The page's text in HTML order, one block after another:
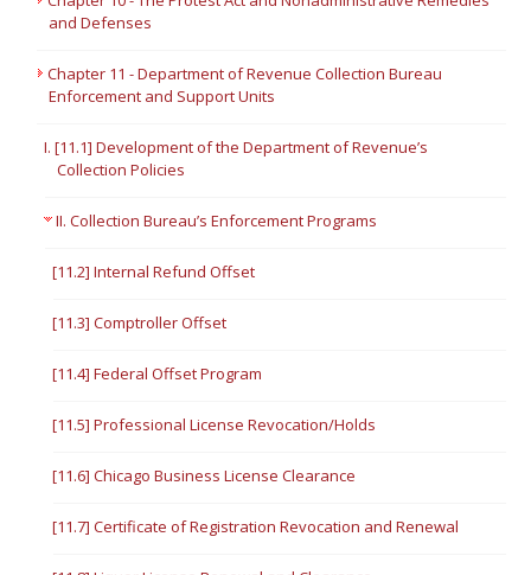
and Defenses
Chapter 11 - Department of Revenue Collection Bureau
Enforcement and Support Units
I. [11.1] Development of the Department of Revenue’s
Collection Policies
II. Collection Bureau’s Enforcement Programs
[11.2] Internal Refund Offset
[11.3] Comptroller Offset
[11.4] Federal Offset Program
[11.5] Professional License Revocation/Holds
[11.6] Chicago Business License Clearance
[11.7] Certificate of Registration Revocation and Renewal